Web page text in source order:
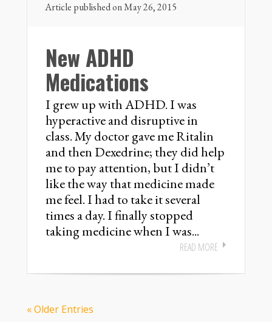
Article published on May 26, 2015
New ADHD
Medications
I grew up with ADHD. I was
hyperactive and disruptive in
class. My doctor gave me Ritalin
and then Dexedrine; they did help
me to pay attention, but I didn’t
like the way that medicine made
me feel. I had to take it several
times a day. I finally stopped
taking medicine when I was...
READ MORE
« Older Entries